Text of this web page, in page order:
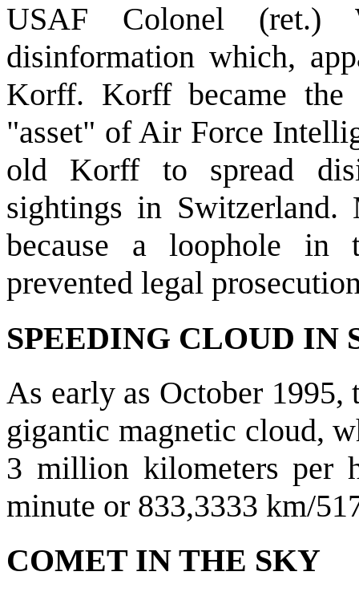
USAF Colonel (ret.)
disinformation which,
Korff. Korff became
"asset" of Air Force
old Korff to spread
sightings in Switzerland.
because a loophole in
prevented legal
SPEEDING CLOUD IN
As early as October
gigantic magnetic cloud,
3 million kilometers per
minute or 833,3333 km/
COMET IN THE SKY